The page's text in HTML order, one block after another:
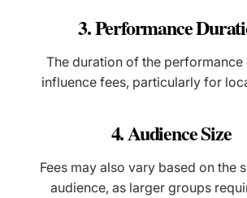
3. Performance
The duration of the performance
influence fees, particularly for
4. Audience Size
Fees may also vary based on the
audience, as larger groups